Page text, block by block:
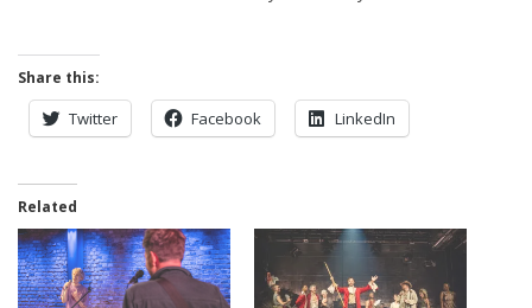
Share this:
Twitter Facebook LinkedIn
Related